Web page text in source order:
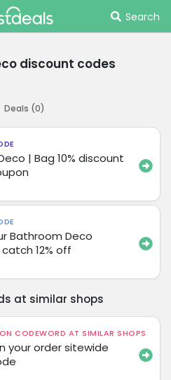
Search
discount codes
Deals (0)
| Bag 10% discount
Bathroom Deco
12% off
at similar shops
CODEWORD AT SIMILAR SHOPS
your order sitewide